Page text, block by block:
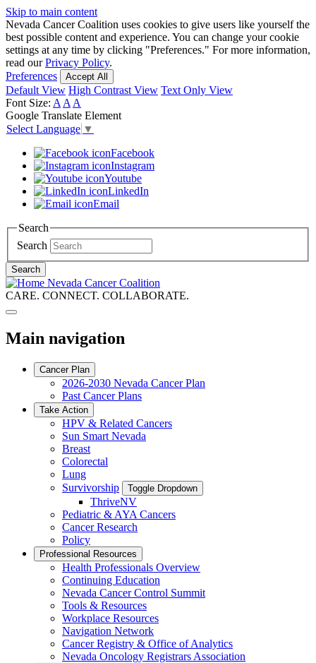
Skip to main content
Nevada Cancer Coalition uses cookies to give users like yourself the
best possible content and experience. You can change your cookie
settings at any time by clicking "Preferences." For more information,
read ourPrivacy Policy.
Preferences
Accept All
Default View High Contrast View Text Only View
Font Size: A A A
Google Translate Element
Select Language ▼
Facebook
Instagram
Youtube
LinkedIn
Email
Search
Search
Search
Nevada Cancer Coalition
CARE. CONNECT. COLLABORATE.
Main navigation
Cancer Plan
2026-2030 Nevada Cancer Plan
Past Cancer Plans
Take Action
HPV & Related Cancers
Sun Smart Nevada
Breast
Colorectal
Lung
Survivorship
Toggle Dropdown
ThriveNV
Pediatric & AYA Cancers
Cancer Research
Policy
Professional Resources
Health Professionals Overview
Continuing Education
Nevada Cancer Control Summit
Tools & Resources
Workplace Resources
Navigation Network
Cancer Registry & Office of Analytics
Nevada Oncology Registrars Association